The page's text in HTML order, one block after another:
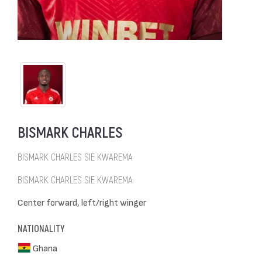
BISMARK CHARLES
BISMARK CHARLES SIE KWAREMA
BISMARK CHARLES SIE KWAREMA
Center forward, left/right winger
NATIONALITY
Ghana